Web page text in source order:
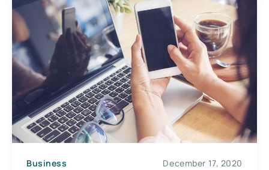
Business December 17, 2020